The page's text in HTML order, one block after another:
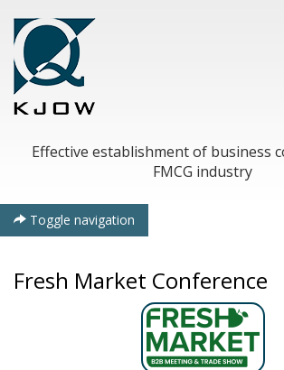
Effective establishment of business
FMCG industry
Toggle navigation
Fresh Market Conference